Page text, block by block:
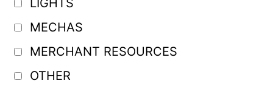
LIGHTS
MECHAS
MERCHANT RESOURCES
OTHER